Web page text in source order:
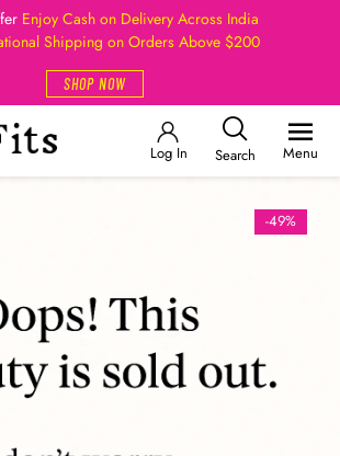
Enjoy Cash on Delivery Across India
Shipping on Orders Above $200
SHOP NOW
Log In Search Menu
-49%